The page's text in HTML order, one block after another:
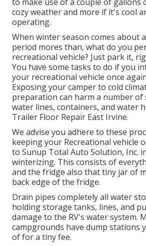
cozy weather and more if it's cool
operating.
When winter season comes about
period mores than, what do you
recreational vehicle? Just park it,
You have some tasks to do if you
your recreational vehicle once
Exposing your camper to cold
preparation can harm a number of
water lines, containers, and water
Trailer Floor Repair East Irvine.
We advise you adhere to these
keeping your Recreational vehicle
to Sunup Total Auto Solution, Inc.
winterizing. This consists of
and the fridge also that tiny jar of
back edge of the fridge.
Drain pipes completely all water
holding storage tanks, lines, and
damage to the RV's water system.
campgrounds have dump stations
of for a tiny fee.